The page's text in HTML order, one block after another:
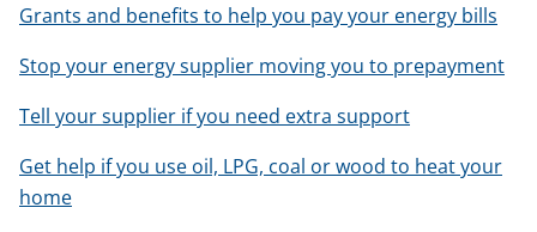
Grants and benefits to help you pay your energy bills
Stop your energy supplier moving you to prepayment
Tell your supplier if you need extra support
Get help if you use oil, LPG, coal or wood to heat your
home